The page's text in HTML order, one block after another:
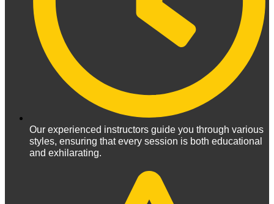
Our experienced instructors guide you through various
styles, ensuring that every session is both educational
and exhilarating.